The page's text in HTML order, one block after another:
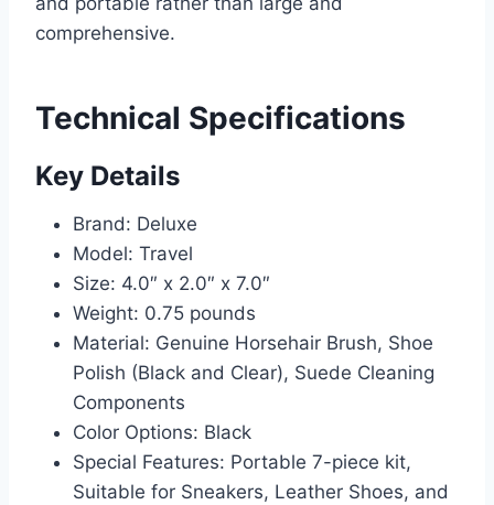
comprehensive.
Technical Specifications
Key Details
Brand: Deluxe
Model: Travel
Size: 4.0″ x 2.0″ x 7.0″
Weight: 0.75 pounds
Material: Genuine Horsehair Brush, Shoe
Polish (Black and Clear), Suede Cleaning
Components
Color Options: Black
Special Features: Portable 7-piece kit,
Suitable for Sneakers, Leather Shoes, and